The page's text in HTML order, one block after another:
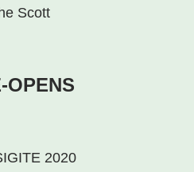
Scott
OPENS
2020